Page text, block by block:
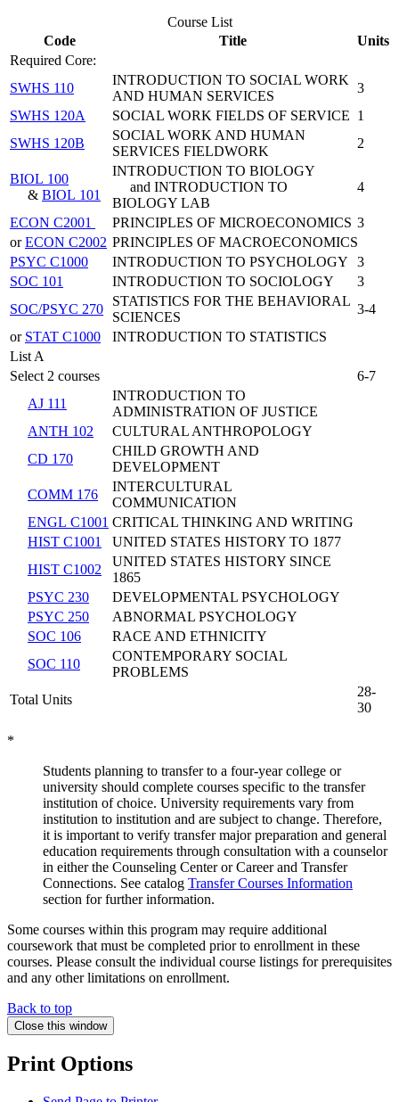
Course List
Code
Title
Units
Required Core:
SWHS 110
INTRODUCTION TO SOCIAL WORK
AND HUMAN SERVICES
3
SWHS 120A
SOCIAL WORK FIELDS OF SERVICE 1
SWHS 120B
SOCIAL WORK AND HUMAN
SERVICES FIELDWORK
2
BIOL 100
& BIOL 101
INTRODUCTION TO BIOLOGY
and INTRODUCTION TO
BIOLOGY LAB
4
ECON C2001 PRINCIPLES OF MICROECONOMICS 3
orECON C2002 PRINCIPLES OF MACROECONOMICS
PSYC C1000
INTRODUCTION TO PSYCHOLOGY
3
SOC 101
INTRODUCTION TO SOCIOLOGY
3
SOC/PSYC 270
STATISTICS FOR THE BEHAVIORAL
SCIENCES
3-4
or STAT C1000
INTRODUCTION TO STATISTICS
List A
Select 2 courses
6-7
AJ 111
INTRODUCTION TO
ADMINISTRATION OF JUSTICE
ANTH 102
CULTURAL ANTHROPOLOGY
CD 170
CHILD GROWTH AND
DEVELOPMENT
COMM 176
INTERCULTURAL
COMMUNICATION
ENGL C1001 CRITICAL THINKING AND WRITING
HIST C1001
UNITED STATES HISTORY TO 1877
HIST C1002
UNITED STATES HISTORY SINCE
1865
PSYC 230
DEVELOPMENTAL PSYCHOLOGY
PSYC 250
ABNORMAL PSYCHOLOGY
SOC 106
RACE AND ETHNICITY
SOC 110
CONTEMPORARY SOCIAL
PROBLEMS
Total Units
28-
30
*
Students planning to transfer to a four-year college or
university should complete courses specific to the transfer
institution of choice. University requirements vary from
institution to institution and are subject to change. Therefore,
it is important to verify transfer major preparation and general
education requirements through consultation with a counselor
in either the Counseling Center or Career and Transfer
Connections. See catalog Transfer Courses Information
section for further information.
Some courses within this program may require additional
coursework that must be completed prior to enrollment in these
courses. Please consult the individual course listings for prerequisites
and any other limitations on enrollment.
Back to top
Close this window
Print Options